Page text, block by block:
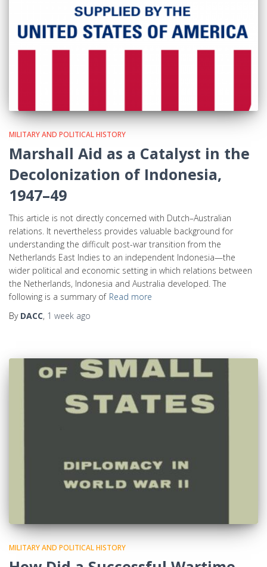
MILITARY AND POLITICAL HISTORY
Marshall Aid as a Catalyst in the
Decolonization of Indonesia,
1947–49
This article is not directly concerned with Dutch–Australian
relations. It nevertheless provides valuable background for
understanding the difficult post-war transition from the
Netherlands East Indies to an independent Indonesia—the
wider political and economic setting in which relations between
the Netherlands, Indonesia and Australia developed. The
following is a summary of Read more
By DACC, 1 week ago
MILITARY AND POLITICAL HISTORY